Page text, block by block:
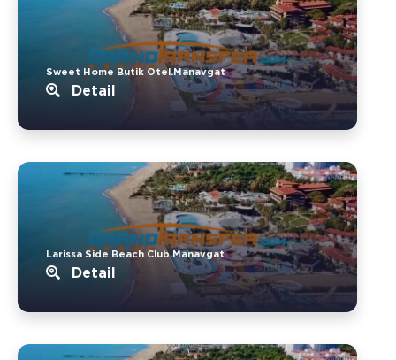
Sweet Home Butik Otel.Manavgat
Detail
Larissa Side Beach Club.Manavgat
Detail